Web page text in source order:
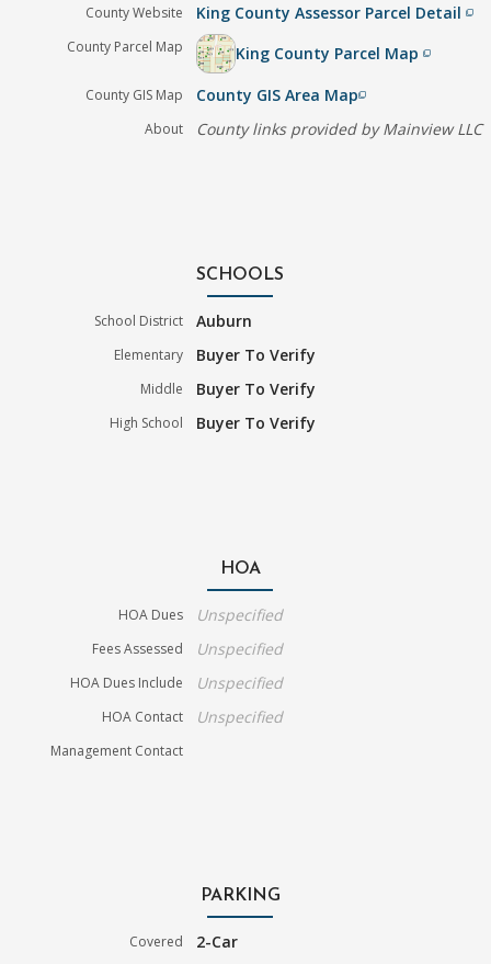
County Website King County Assessor Parcel Detailfilter_none
County Parcel Map King County Parcel Mapfilter_none
County GIS Map County GIS Area Mapfilter_none
About County links provided by Mainview LLC
SCHOOLS
School District Auburn
Elementary Buyer To Verify
Middle Buyer To Verify
High School Buyer To Verify
HOA
HOA Dues Unspecified
Fees Assessed Unspecified
HOA Dues Include Unspecified
HOA Contact Unspecified
Management Contact
PARKING
Covered 2-Car